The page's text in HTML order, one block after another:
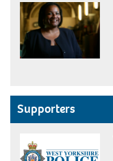
Supporters